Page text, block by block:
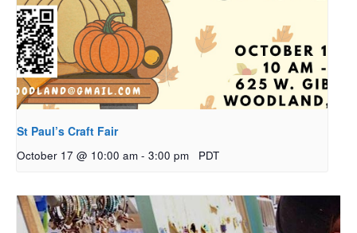
St Paul’s Craft Fair
October 17 @ 10:00 am - 3:00 pm PDT